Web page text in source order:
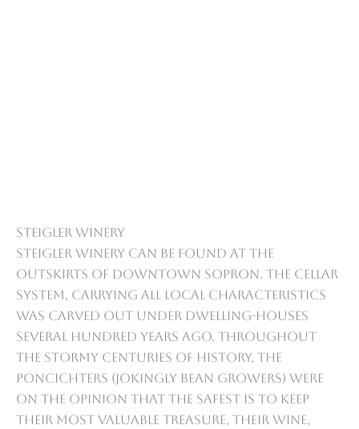
Steigler Winery
Steigler Winery can be found at the
outskirts of downtown Sopron. The cellar
system, carrying all local characteristics
was carved out under dwelling-houses
several hundred years ago. Throughout
the stormy centuries of history, the
Poncichters (jokingly bean growers) were
on the opinion that the safest is to keep
their most valuable treasure, their wine,